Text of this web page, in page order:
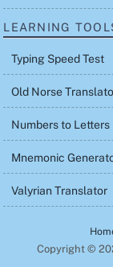
LEARNING
Typing Speed Test
Old Norse
Numbers to Letters
Mnemonic
Valyrian Translator
Copyright ©